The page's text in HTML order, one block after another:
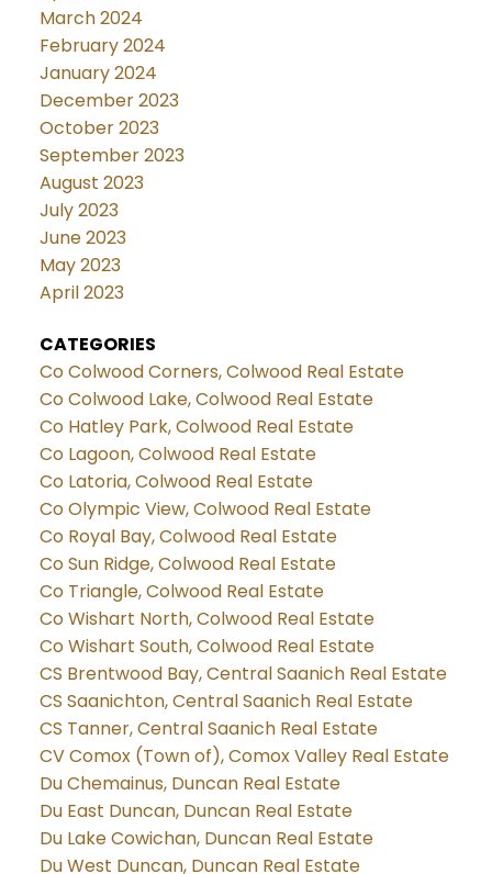
March 2024
February 2024
January 2024
December 2023
October 2023
September 2023
August 2023
July 2023
June 2023
May 2023
April 2023
CATEGORIES
Co Colwood Corners, Colwood Real Estate
Co Colwood Lake, Colwood Real Estate
Co Hatley Park, Colwood Real Estate
Co Lagoon, Colwood Real Estate
Co Latoria, Colwood Real Estate
Co Olympic View, Colwood Real Estate
Co Royal Bay, Colwood Real Estate
Co Sun Ridge, Colwood Real Estate
Co Triangle, Colwood Real Estate
Co Wishart North, Colwood Real Estate
Co Wishart South, Colwood Real Estate
CS Brentwood Bay, Central Saanich Real Estate
CS Saanichton, Central Saanich Real Estate
CS Tanner, Central Saanich Real Estate
CV Comox (Town of), Comox Valley Real Estate
Du Chemainus, Duncan Real Estate
Du East Duncan, Duncan Real Estate
Du Lake Cowichan, Duncan Real Estate
Du West Duncan, Duncan Real Estate